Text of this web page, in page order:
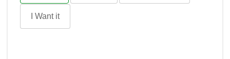
I Want it